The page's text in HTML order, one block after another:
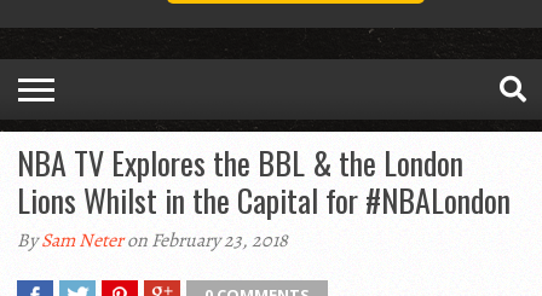
NBA TV Explores the BBL & the London
Lions Whilst in the Capital for #NBALondon
BySam Neteron February 23, 2018